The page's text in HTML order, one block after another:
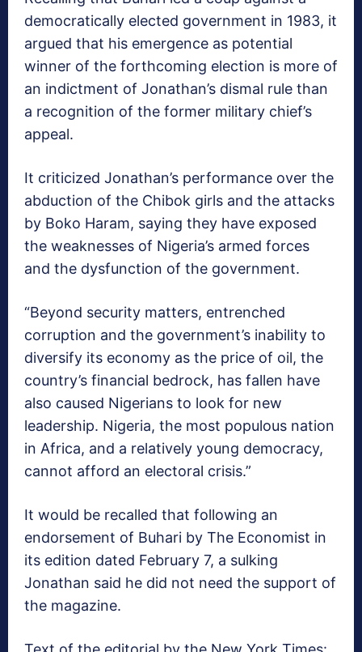
democratically elected government in 1983, it
argued that his emergence as potential
winner of the forthcoming election is more of
an indictment of Jonathan’s dismal rule than
a recognition of the former military chief’s
appeal.
It criticized Jonathan’s performance over the
abduction of the Chibok girls and the attacks
by Boko Haram, saying they have exposed
the weaknesses of Nigeria’s armed forces
and the dysfunction of the government.
“Beyond security matters, entrenched
corruption and the government’s inability to
diversify its economy as the price of oil, the
country’s financial bedrock, has fallen have
also caused Nigerians to look for new
leadership. Nigeria, the most populous nation
in Africa, and a relatively young democracy,
cannot afford an electoral crisis.”
It would be recalled that following an
endorsement of Buhari by The Economist in
its edition dated February 7, a sulking
Jonathan said he did not need the support of
the magazine.